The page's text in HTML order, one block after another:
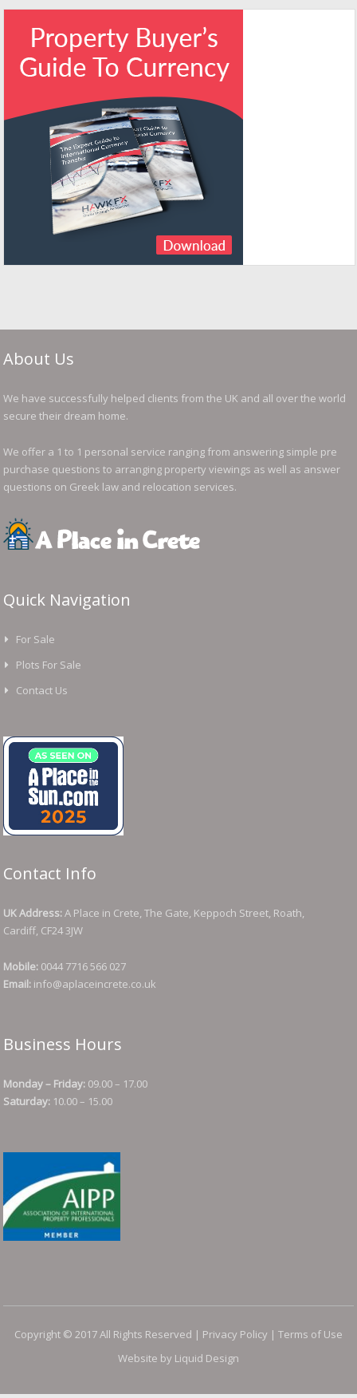
About Us
We have successfully helped clients from the UK and all over the world
secure their dream home.
We offer a 1 to 1 personal service ranging from answering simple pre
purchase questions to arranging property viewings as well as answer
questions on Greek law and relocation services.
Quick Navigation
For Sale
Plots For Sale
Contact Us
Contact Info
UK Address:A Place in Crete, The Gate, Keppoch Street, Roath,
Cardiff, CF24 3JW
Mobile: 0044 7716 566 027
Email: info@aplaceincrete.co.uk
Business Hours
Monday – Friday: 09.00 – 17.00
Saturday: 10.00 – 15.00
Copyright © 2017 All Rights Reserved | Privacy Policy | Terms of Use
Website by Liquid Design